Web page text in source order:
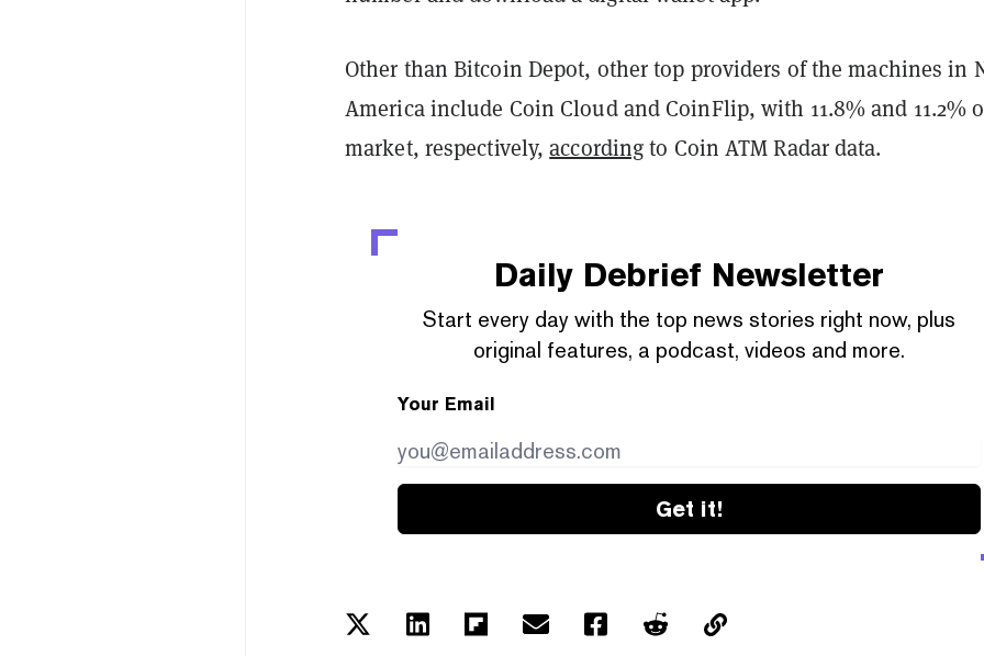
Other than Bitcoin Depot, other top providers of the machines in
America include Coin Cloud and CoinFlip, with 11.8% and 11.2%
market, respectively,accordingto Coin ATM Radar data.
Daily Debrief Newsletter
Start every day with the top news stories right now, plus
original features, a podcast, videos and more.
Your Email
Get it!